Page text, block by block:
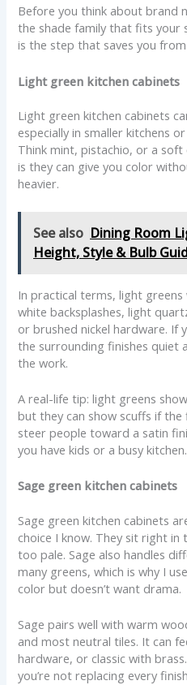
Before you think about brand
the shade family that fits your
is the step that saves you
Light green kitchen cabinets
Light green kitchen cabinets
especially in smaller kitchens
Think mint, pistachio, or a
is they can give you color
heavier.
See also Dining Room
Height, Style & Bulb
In practical terms, light
white backsplashes, light
or brushed nickel hardware. If
the surrounding finishes quiet
the work.
A real-life tip: light greens
but they can show scuffs if
steer people toward a satin
you have kids or a busy kitchen.
Sage green kitchen cabinets
Sage green kitchen cabinets
choice I know. They sit right
too pale. Sage also handles
many greens, which is why I
color but doesn’t want drama.
Sage pairs well with warm
and most neutral tiles. It can
hardware, or classic with
you’re not replacing every